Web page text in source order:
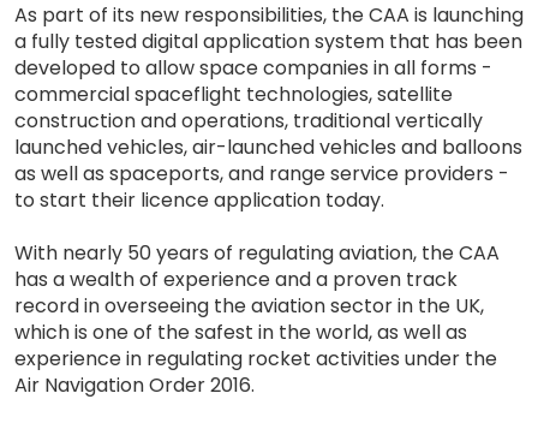
As part of its new responsibilities, the CAA is launching
a fully tested digital application system that has been
developed to allow space companies in all forms -
commercial spaceflight technologies, satellite
construction and operations, traditional vertically
launched vehicles, air-launched vehicles and balloons
as well as spaceports, and range service providers -
to start their licence application today.
With nearly 50 years of regulating aviation, the CAA
has a wealth of experience and a proven track
record in overseeing the aviation sector in the UK,
which is one of the safest in the world, as well as
experience in regulating rocket activities under the
Air Navigation Order 2016.